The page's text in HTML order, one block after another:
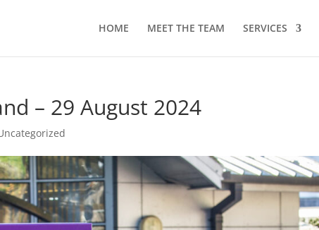
HOME MEET THE TEAM SERVICES
– 29 August 2024